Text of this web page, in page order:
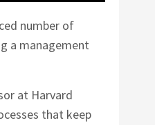
number of
a management
at Harvard
that keep